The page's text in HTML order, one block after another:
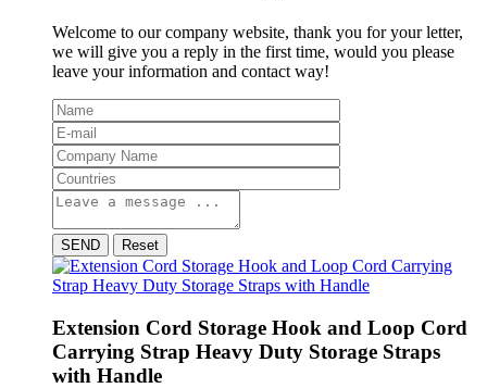
Welcome to our company website, thank you for your letter,
we will give you a reply in the first time, would you please
leave your information and contact way!
SEND Reset
Extension Cord Storage Hook and Loop Cord
Carrying Strap Heavy Duty Storage Straps
with Handle